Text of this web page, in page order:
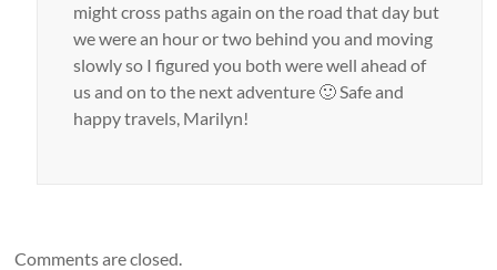
might cross paths again on the road that day but
we were an hour or two behind you and moving
slowly so I figured you both were well ahead of
us and on to the next adventure 🙂 Safe and
happy travels, Marilyn!
Comments are closed.